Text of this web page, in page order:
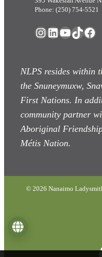
Phone: (250) 754-5521
Instagram
LinkedIn
YouTube
TikTok
NLPS resides within
the Snuneymuxw,
First Nations. In
community partner
Aboriginal
Métis Nation.
© 2026 Nanaimo
Language